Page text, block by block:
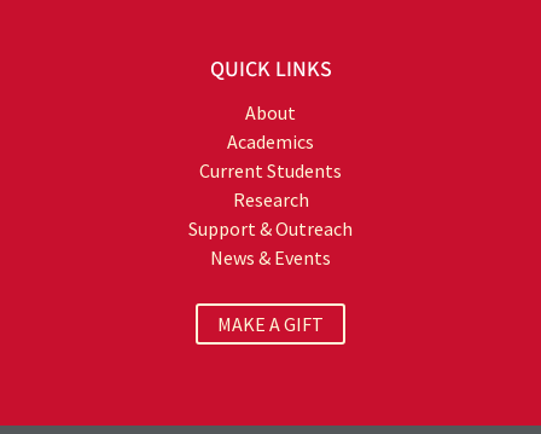
QUICK LINKS
About
Academics
Current Students
Research
Support & Outreach
News & Events
MAKE A GIFT